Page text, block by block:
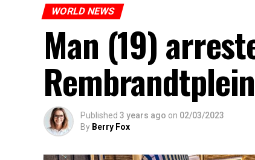
WORLD NEWS
Man (19)
Rembrandtplein
Published 3 years ago on 02/03/2023
By Berry Fox